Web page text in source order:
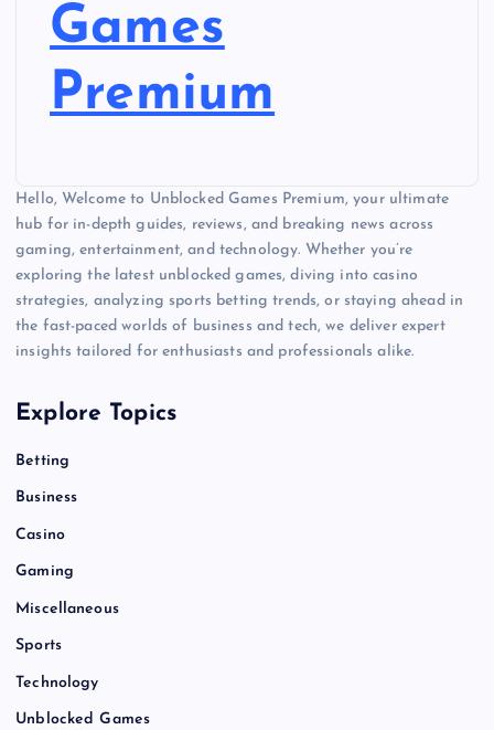
Games
Premium
Hello, Welcome to Unblocked Games Premium, your ultimate
hub for in-depth guides, reviews, and breaking news across
gaming, entertainment, and technology. Whether you’re
exploring the latest unblocked games, diving into casino
strategies, analyzing sports betting trends, or staying ahead in
the fast-paced worlds of business and tech, we deliver expert
insights tailored for enthusiasts and professionals alike.
Explore Topics
Betting
Business
Casino
Gaming
Miscellaneous
Sports
Technology
Unblocked Games